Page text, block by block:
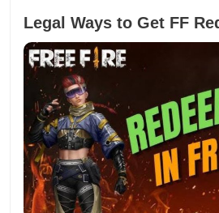
Legal Ways to Get FF